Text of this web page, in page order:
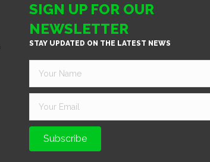
SIGN UP FOR OUR
NEWSLETTER
STAY UPDATED ON THE LATEST NEWS
Subscribe